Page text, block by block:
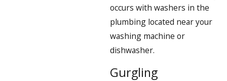
occurs with washers in the
plumbing located near your
washing machine or
dishwasher.
Gurgling